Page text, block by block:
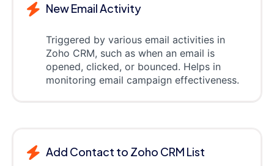
New Email Activity
Triggered by various email activities in
Zoho CRM, such as when an email is
opened, clicked, or bounced. Helps in
monitoring email campaign effectiveness.
Add Contact to Zoho CRM List